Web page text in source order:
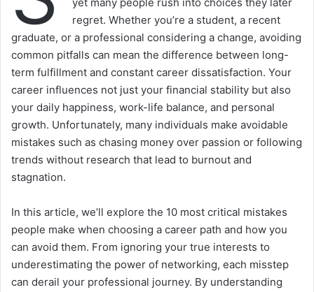
regret. Whether you’re a student, a recent
graduate, or a professional considering a change, avoiding
common pitfalls can mean the difference between long-
term fulfillment and constant career dissatisfaction. Your
career influences not just your financial stability but also
your daily happiness, work-life balance, and personal
growth. Unfortunately, many individuals make avoidable
mistakes such as chasing money over passion or following
trends without research that lead to burnout and
stagnation.
In this article, we’ll explore the 10 most critical mistakes
people make when choosing a career path and how you
can avoid them. From ignoring your true interests to
underestimating the power of networking, each misstep
can derail your professional journey. By understanding